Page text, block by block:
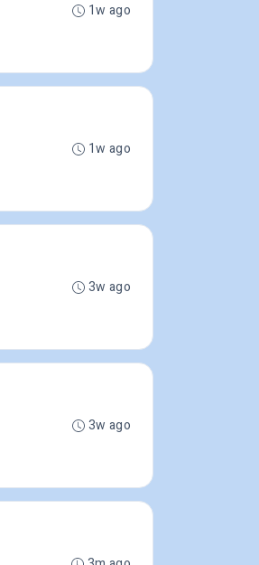
1w ago
1w ago
3w ago
3w ago